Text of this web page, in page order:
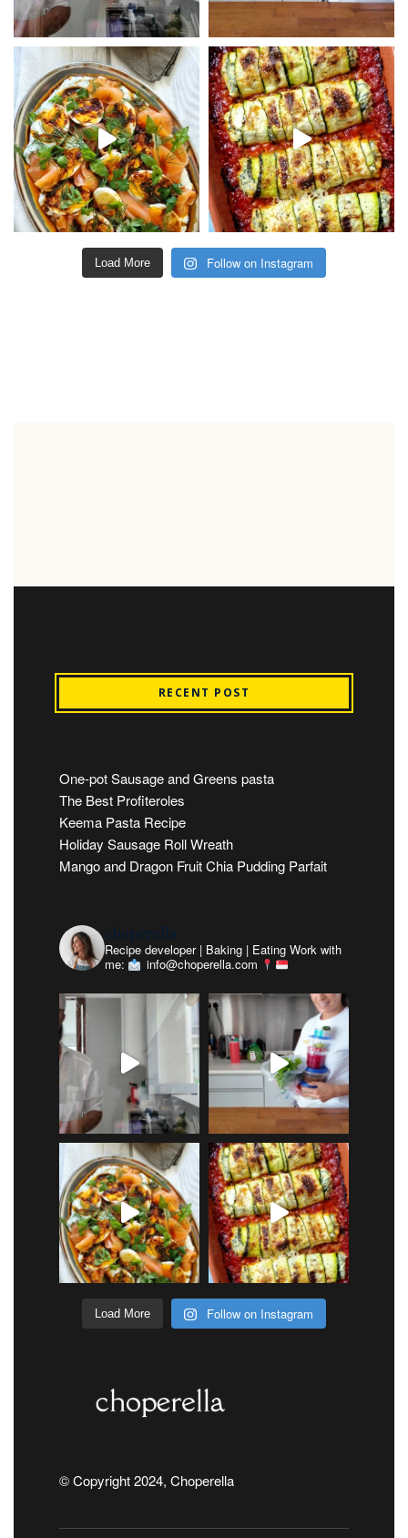
Load More Follow on Instagram
RECENT POST
One-pot Sausage and Greens pasta
The Best Profiteroles
Keema Pasta Recipe
Holiday Sausage Roll Wreath
Mango and Dragon Fruit Chia Pudding Parfait
choperella
Recipe developer | Baking | Eating Work with
me:
info@choperella.com
Load More Follow on Instagram
© Copyright 2024, Choperella